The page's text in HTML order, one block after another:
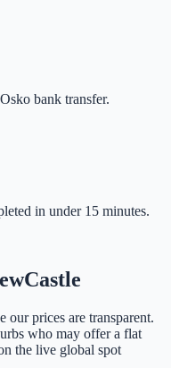
bank transfer.
in under 15 minutes.
our prices are transparent.
who may offer a flat
the live global spot